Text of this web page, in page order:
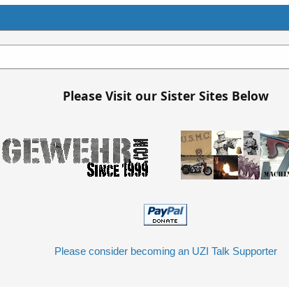
Please Visit our Sister Sites Below
Please consider becoming an UZI Talk Supporter